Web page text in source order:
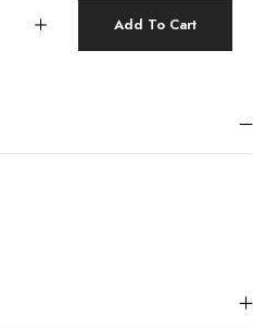
Add To Cart